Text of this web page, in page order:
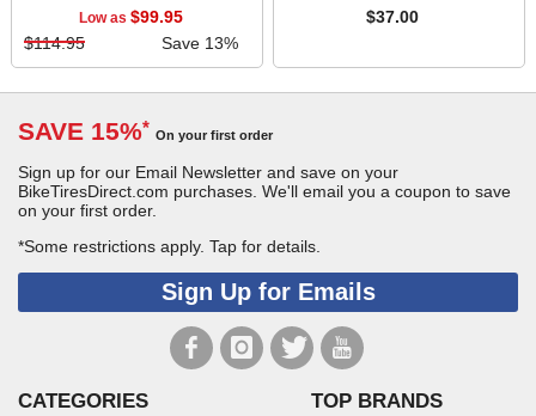
Low as $99.95
$114.95
Save 13%
$37.00
SAVE 15%* On your first order
Sign up for our Email Newsletter and save on your
BikeTiresDirect.com purchases. We'll email you a coupon to save
on your first order.
*Some restrictions apply. Tap for details.
Sign Up for Emails
CATEGORIES TOP BRANDS